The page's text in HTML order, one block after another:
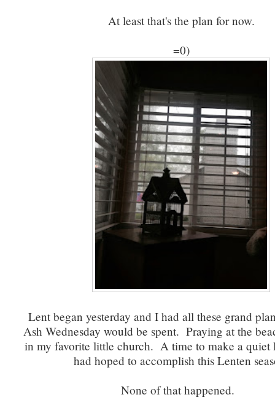
At least that's the plan for now.
=0)
Lent began yesterday and I had all these grand
Ash Wednesday would be spent. Praying at the
in my favorite little church. A time to make a quiet
had hoped to accomplish this Lenten
None of that happened.